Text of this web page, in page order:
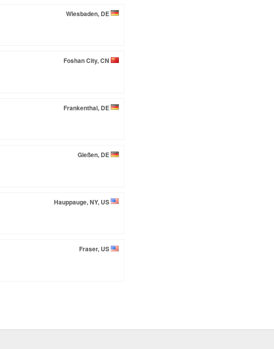
Wiesbaden, DE
Foshan City, CN
Frankenthal, DE
Gießen, DE
Hauppauge, NY, US
Fraser, US